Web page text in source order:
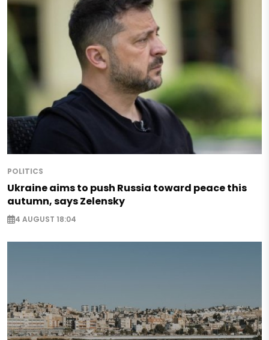
POLITICS
Ukraine aims to push Russia toward peace this
autumn, says Zelensky
4 AUGUST 18:04